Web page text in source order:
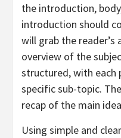
the introduction,
introduction should
will grab the
overview of the
structured, with each
specific sub-topic.
recap of the main
Using simple and